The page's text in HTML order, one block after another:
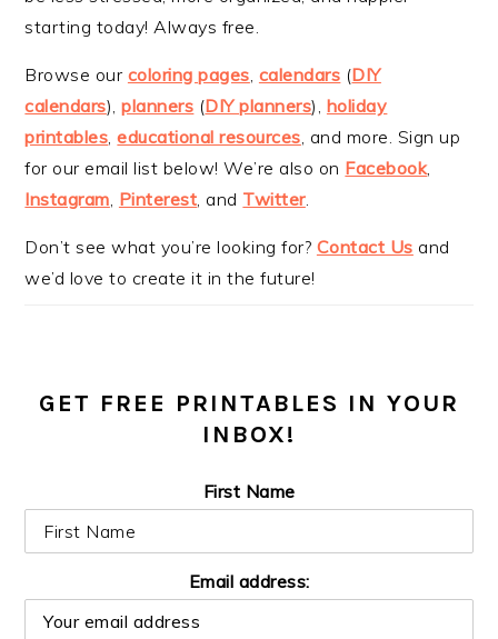
starting today! Always free.
Browse our coloring pages calendars (DIY
calendars),planners (DIY planners), holiday
printables ,educational resources , and more. Sign up
for our email list below! We’re also on Facebook,
Instagram Pinterest , and Twitter.
Don’t see what you’re looking for? Contact Us and
we’d love to create it in the future!
GET FREE PRINTABLES IN YOUR
INBOX!
First Name
Email address: